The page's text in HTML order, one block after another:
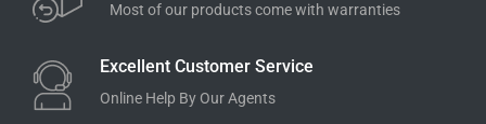
Most of our products come with warranties
Excellent Customer Service
Online Help By Our Agents